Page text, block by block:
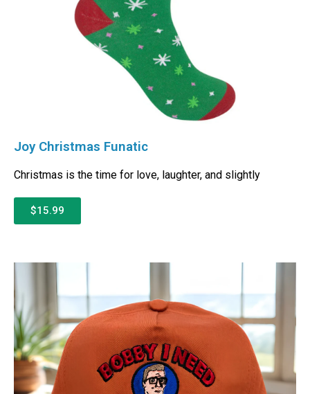
Joy Christmas Funatic
Christmas is the time for love, laughter, and slightly
$15.99